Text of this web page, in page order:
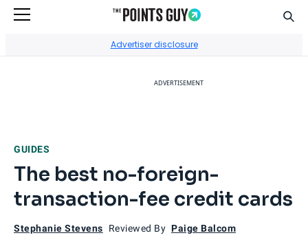
Advertiser disclosure
ADVERTISEMENT
GUIDES
The best no-foreign-
transaction-fee credit cards
Stephanie Stevens Reviewed By Paige Balcom